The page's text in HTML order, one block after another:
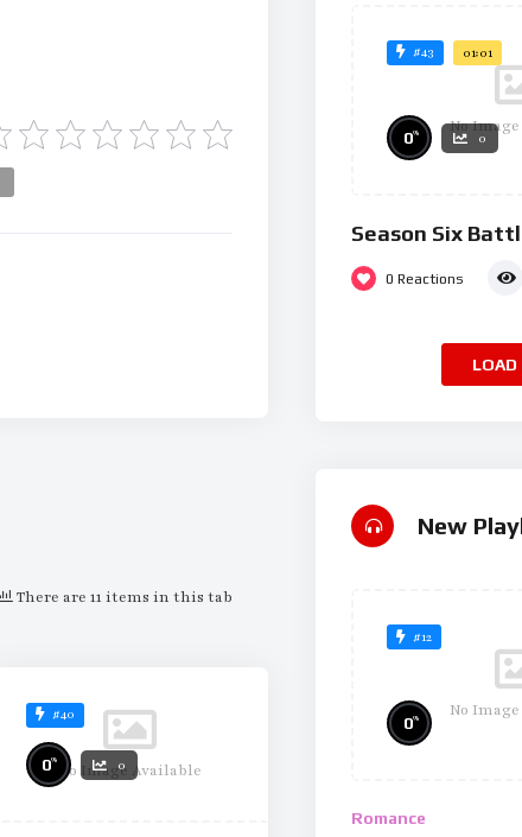
There are 11 items in this tab
#40
No Image Available
0% 0
#43 01:01
No
0% 0
Season Six
0 Reactions
LOAD
New
#12
No
0%
Romance